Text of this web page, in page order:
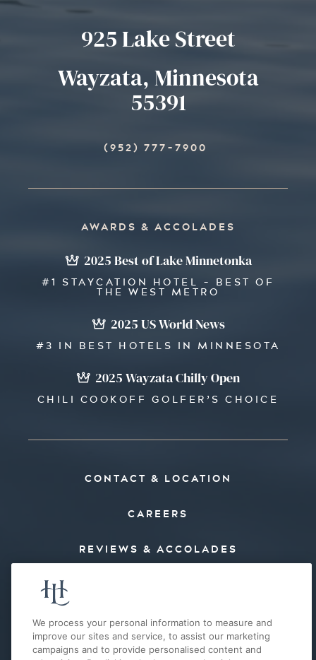
925 Lake Street
Wayzata, Minnesota
55391
(952) 777-7900
AWARDS & ACCOLADES
2025 Best of Lake Minnetonka
#1 STAYCATION HOTEL - BEST OF
THE WEST METRO
2025 US World News
#3 IN BEST HOTELS IN MINNESOTA
2025 Wayzata Chilly Open
CHILI COOKOFF GOLFER’S CHOICE
CONTACT & LOCATION
CAREERS
REVIEWS & ACCOLADES
FAQ’S
E-MAIL OFFERS
We process your personal information to measure and
improve our sites and service, to assist our marketing
campaigns and to provide personalised content and